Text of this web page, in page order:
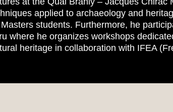
applied to archaeology and
students. Furthermore, he
where he organizes workshops
heritage in collaboration with IFEA